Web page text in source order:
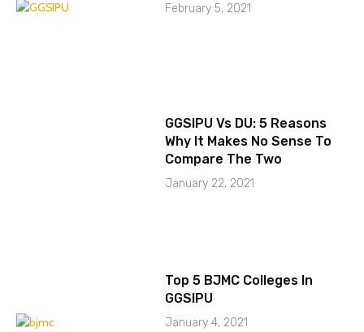
February 5, 2021
GGSIPU Vs DU: 5 Reasons
Why It Makes No Sense To
Compare The Two
January 22, 2021
Top 5 BJMC Colleges In
GGSIPU
January 4, 2021